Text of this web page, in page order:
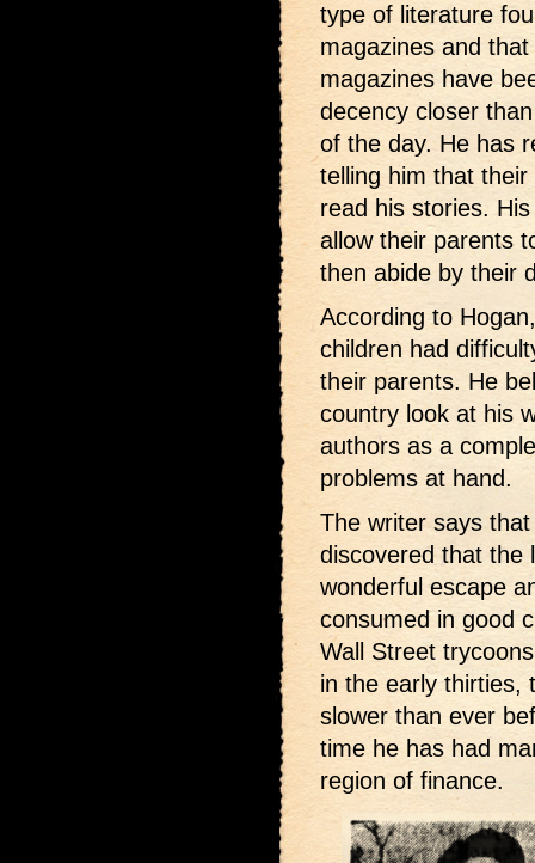
type of literature
magazines and
magazines have
decency closer
of the day. He has
telling him that
read his stories.
allow their parents
then abide by their
According to
children had
their parents. He
country look at his
authors as a
problems at hand.
The writer says
discovered that the
wonderful escape
consumed in good
Wall Street
in the early thirties,
slower than ever
time he has had
region of finance.